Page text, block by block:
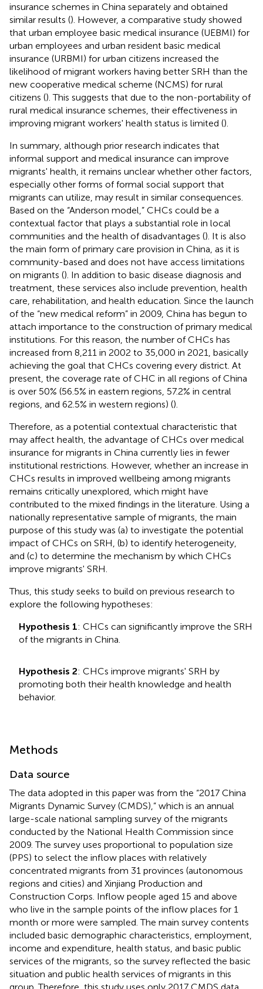
insurance schemes in China separately and obtained
similar results (). However, a comparative study showed
that urban employee basic medical insurance (UEBMI) for
urban employees and urban resident basic medical
insurance (URBMI) for urban citizens increased the
likelihood of migrant workers having better SRH than the
new cooperative medical scheme (NCMS) for rural
citizens (). This suggests that due to the non-portability of
rural medical insurance schemes, their effectiveness in
improving migrant workers' health status is limited ().
In summary, although prior research indicates that
informal support and medical insurance can improve
migrants' health, it remains unclear whether other factors,
especially other forms of formal social support that
migrants can utilize, may result in similar consequences.
Based on the “Anderson model,” CHCs could be a
contextual factor that plays a substantial role in local
communities and the health of disadvantages (). It is also
the main form of primary care provision in China, as it is
community-based and does not have access limitations
on migrants (). In addition to basic disease diagnosis and
treatment, these services also include prevention, health
care, rehabilitation, and health education. Since the launch
of the “new medical reform” in 2009, China has begun to
attach importance to the construction of primary medical
institutions. For this reason, the number of CHCs has
increased from 8,211 in 2002 to 35,000 in 2021, basically
achieving the goal that CHCs covering every district. At
present, the coverage rate of CHC in all regions of China
is over 50% (56.5% in eastern regions, 57.2% in central
regions, and 62.5% in western regions) ().
Therefore, as a potential contextual characteristic that
may affect health, the advantage of CHCs over medical
insurance for migrants in China currently lies in fewer
institutional restrictions. However, whether an increase in
CHCs results in improved wellbeing among migrants
remains critically unexplored, which might have
contributed to the mixed findings in the literature. Using a
nationally representative sample of migrants, the main
purpose of this study was (a) to investigate the potential
impact of CHCs on SRH, (b) to identify heterogeneity,
and (c) to determine the mechanism by which CHCs
improve migrants' SRH.
Thus, this study seeks to build on previous research to
explore the following hypotheses:
Hypothesis 1: CHCs can significantly improve the SRH
of the migrants in China.
Hypothesis 2: CHCs improve migrants' SRH by
promoting both their health knowledge and health
behavior.
Methods
Data source
The data adopted in this paper was from the “2017 China
Migrants Dynamic Survey (CMDS),” which is an annual
large-scale national sampling survey of the migrants
conducted by the National Health Commission since
2009. The survey uses proportional to population size
(PPS) to select the inflow places with relatively
concentrated migrants from 31 provinces (autonomous
regions and cities) and Xinjiang Production and
Construction Corps. Inflow people aged 15 and above
who live in the sample points of the inflow places for 1
month or more were sampled. The main survey contents
included basic demographic characteristics, employment,
income and expenditure, health status, and basic public
services of the migrants, so the survey reflected the basic
situation and public health services of migrants in this
group. Therefore, this study uses only 2017 CMDS data,